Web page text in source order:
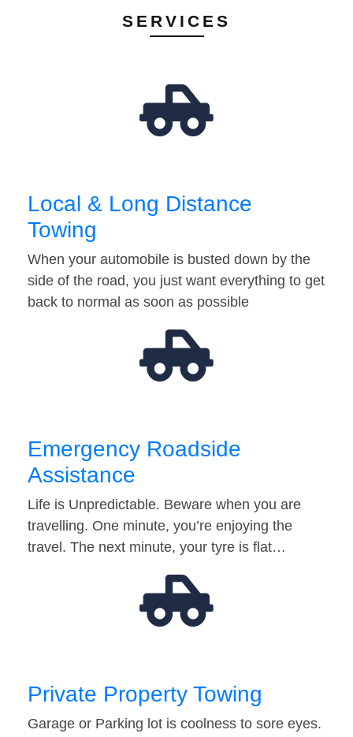
SERVICES
Local & Long Distance
Towing
When your automobile is busted down by the
side of the road, you just want everything to get
back to normal as soon as possible
Emergency Roadside
Assistance
Life is Unpredictable. Beware when you are
travelling. One minute, you’re enjoying the
travel. The next minute, your tyre is flat…
Private Property Towing
Garage or Parking lot is coolness to sore eyes.